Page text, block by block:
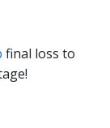
final loss to